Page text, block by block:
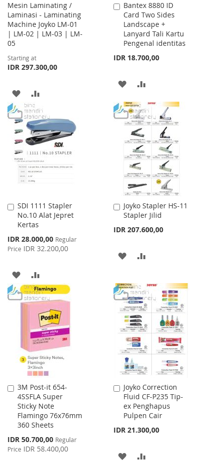
Mesin Laminating /
Laminasi - Laminating
Machine Joyko LM-01
| LM-02 | LM-03 | LM-
05
Starting at
IDR 297.300,00
ADD
TO
WISH
LIST
TO
COMPARE
Bantex 8880 ID
Card Two Sides
Landscape +
Lanyard Tali Kartu
Pengenal identitas
IDR 18.700,00
Add
to
Cart
ADD
TO
WISH
LIST
TO
COMPARE
SDI 1111 Stapler
No.10 Alat Jepret
Kertas
Special
Price
IDR 28.000,00 Regular
Price IDR 32.200,00
Add
to
Cart
ADD
TO
WISH
LIST
TO
COMPARE
Joyko Stapler HS-11
Stapler Jilid
IDR 207.600,00
Add
to
Cart
ADD
WISH
LIST
COMPARE
3M Post-it 654-
4SSFLA Super
Sticky Note
Flamingo 76x76mm
360 Sheets
Special
Price
IDR 50.700,00 Regular
Price IDR 58.400,00
Add
to
Cart
Joyko Correction
Fluid CF-P235 Tip-
ex Penghapus
Pulpen Cair
IDR 21.300,00
Add
to
Cart
ADD